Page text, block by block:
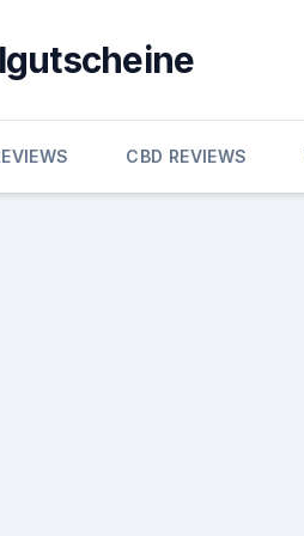
CBD REVIEWS